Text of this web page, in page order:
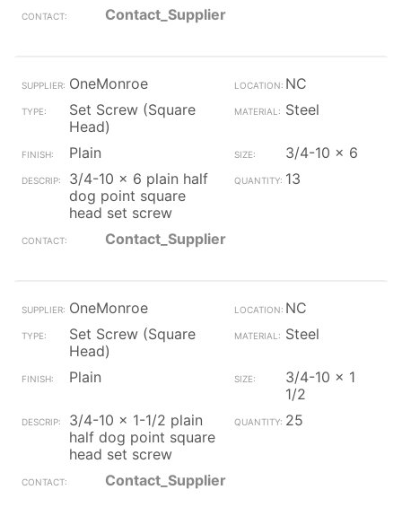
Contact_Supplier
OneMonroe
NC
Set Screw (Square
Head)
Steel
Plain
3/4-10 x 6
3/4-10 x 6 plain half
dog point square
head set screw
13
Contact_Supplier
OneMonroe
NC
Set Screw (Square
Head)
Steel
Plain
3/4-10 x 1
1/2
3/4-10 x 1-1/2 plain
half dog point square
head set screw
25
Contact_Supplier